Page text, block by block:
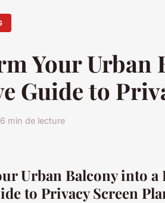
Your Urban
Guide to
6 min de lecture
Urban Balcony into a
to Privacy Screen